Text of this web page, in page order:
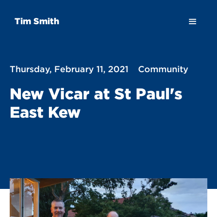
Tim Smith
Thursday, February 11, 2021 Community
New Vicar at St Paul's
East Kew